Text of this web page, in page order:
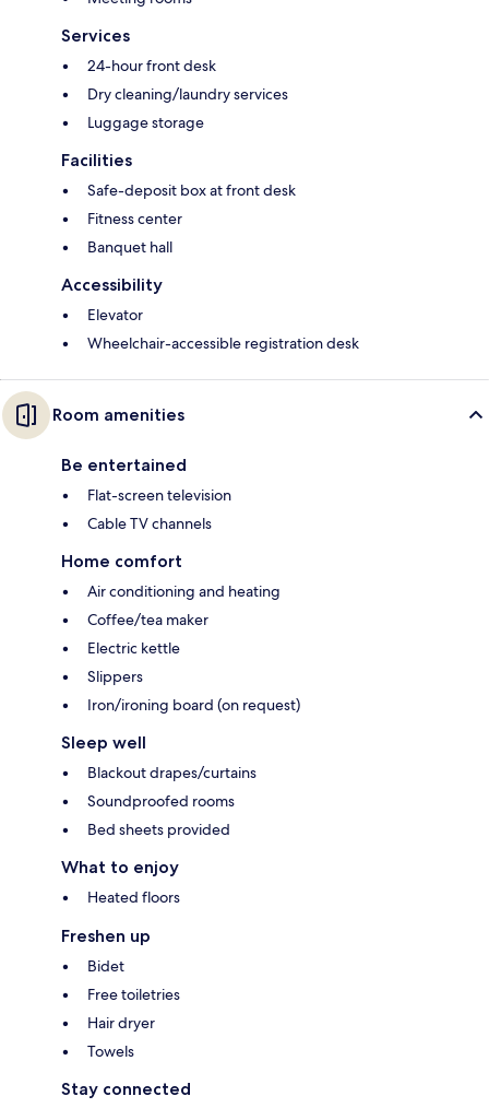
Services
24-hour front desk
Dry cleaning/laundry services
Luggage storage
Facilities
Safe-deposit box at front desk
Fitness center
Banquet hall
Accessibility
Elevator
Wheelchair-accessible registration desk
Room amenities
Be entertained
Flat-screen television
Cable TV channels
Home comfort
Air conditioning and heating
Coffee/tea maker
Electric kettle
Slippers
Iron/ironing board (on request)
Sleep well
Blackout drapes/curtains
Soundproofed rooms
Bed sheets provided
What to enjoy
Heated floors
Freshen up
Bidet
Free toiletries
Hair dryer
Towels
Stay connected